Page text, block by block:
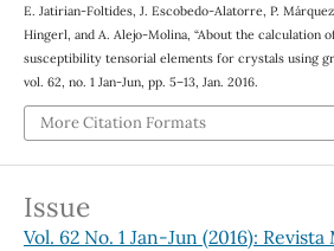
E. Jatirian-Foltides, J. Escobedo-Alatorre, P.
Hingerl, and A. Alejo-Molina, “About the calculation
susceptibility tensorial elements for crystals using
vol. 62, no. 1 Jan-Jun, pp. 5–13, Jan. 2016.
More Citation Formats
Issue
Vol. 62 No. 1 Jan-Jun (2016):